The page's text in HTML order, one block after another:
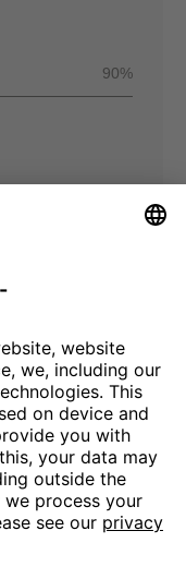
90%